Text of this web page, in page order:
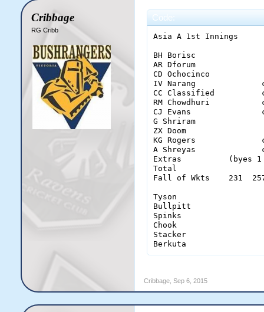
Cribbage
RG Cribb
Code:
Asia A 1st Innings
BH Borisc
AR Dforum
CD Ochocinco
IV Narang
CC Classified
RM Chowdhuri
CJ Evans
G Shriram
ZX Doom
KG Rogers
A Shreyas
Extras          (byes 1
Total
Fall of Wkts    231
Tyson
Bullpitt
Spinks
Chook
Stacker
Berkuta
Cribbage, Sep 6, 2015